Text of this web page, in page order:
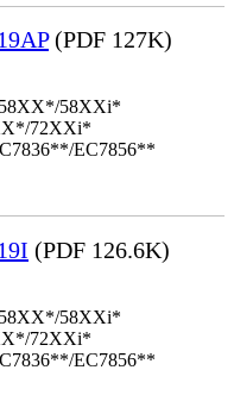
(PDF 127K)
58XXi*
72XXi*
EC7856**
(PDF 126.6K)
58XXi*
72XXi*
EC7856**